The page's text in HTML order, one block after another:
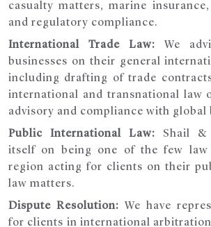
casualty matters, marine
and regulatory compliance.
International Trade Law: We
businesses on their general
including drafting of trade
international and transnational law
advisory and compliance with global
Public International Law: Shail &
itself on being one of the few law
region acting for clients on their
law matters.
Dispute Resolution: We have
for clients in international